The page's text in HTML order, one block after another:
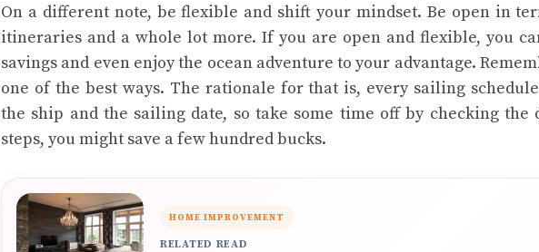
On a different note, be flexible and shift your mindset. Be open in
itineraries and a whole lot more. If you are open and flexible, you
savings and even enjoy the ocean adventure to your advantage.
one of the best ways. The rationale for that is, every sailing
the ship and the sailing date, so take some time off by checking the
steps, you might save a few hundred bucks.
HOME IMPROVEMENT
RELATED READ